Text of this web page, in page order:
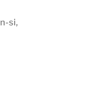
si,